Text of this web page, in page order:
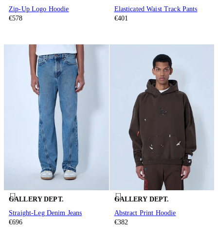
Zip-Up Logo Hoodie
€578
Elasticated Waist Track Pants
€401
GALLERY DEPT.
Straight-Leg Denim Jeans
€696
GALLERY DEPT.
Abstract Print Hoodie
€382